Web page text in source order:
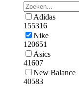
Adidas
155316
Nike
120651
Asics
41607
New Balance
40583